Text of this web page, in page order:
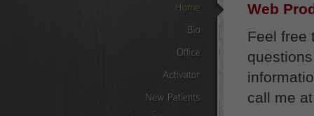
Web
Feel free
call me